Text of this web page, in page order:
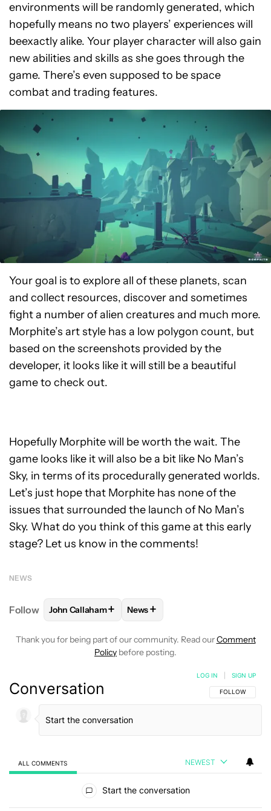
environments will be randomly generated, which
hopefully means no two players’ experiences will
beexactly alike. Your player character will also gain
new abilities and skills as she goes through the
game. There’s even supposed to be space
combat and trading features.
Your goal is to explore all of these planets, scan
and collect resources, discover and sometimes
fight a number of alien creatures and much more.
Morphite’s art style has a low polygon count, but
based on the screenshots provided by the
developer, it looks like it will still be a beautiful
game to check out.
Hopefully Morphite will be worth the wait. The
game looks like it will also be a bit like No Man’s
Sky, in terms of its procedurally generated worlds.
Let’s just hope that Morphite has none of the
issues that surrounded the launch of No Man’s
Sky. What do you think of this game at this early
stage? Let us know in the comments!
NEWS
Follow FOLLOWFOLLOW "JOHN CALLAHAM" TO
John Callaham+ FOLLOW
News+
Thank you for being part of our community. Read ourComment
Policy before posting.
Conversation FOLLOW THIS
FOLLOW
LOG IN SIGN UP
ALL COMMENTS NEWEST
Start the conversation